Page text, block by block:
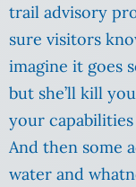
trail advisory
sure visitors
imagine it goes
but she’ll kill
your
And then some
water and